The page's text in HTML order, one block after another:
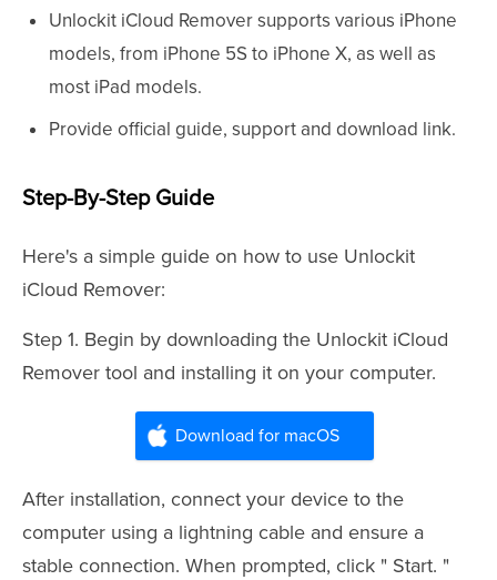
Unlockit iCloud Remover supports various iPhone
models, from iPhone 5S to iPhone X, as well as
most iPad models.
Provide official guide, support and download link.
Step-By-Step Guide
Here's a simple guide on how to use Unlockit
iCloud Remover:
Step 1. Begin by downloading the Unlockit iCloud
Remover tool and installing it on your computer.
Download for macOS
After installation, connect your device to the
computer using a lightning cable and ensure a
stable connection. When prompted, click " Start. "